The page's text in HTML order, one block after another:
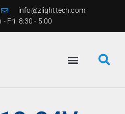
info@zlighttech.com
- Fri: 8:30 - 5:00